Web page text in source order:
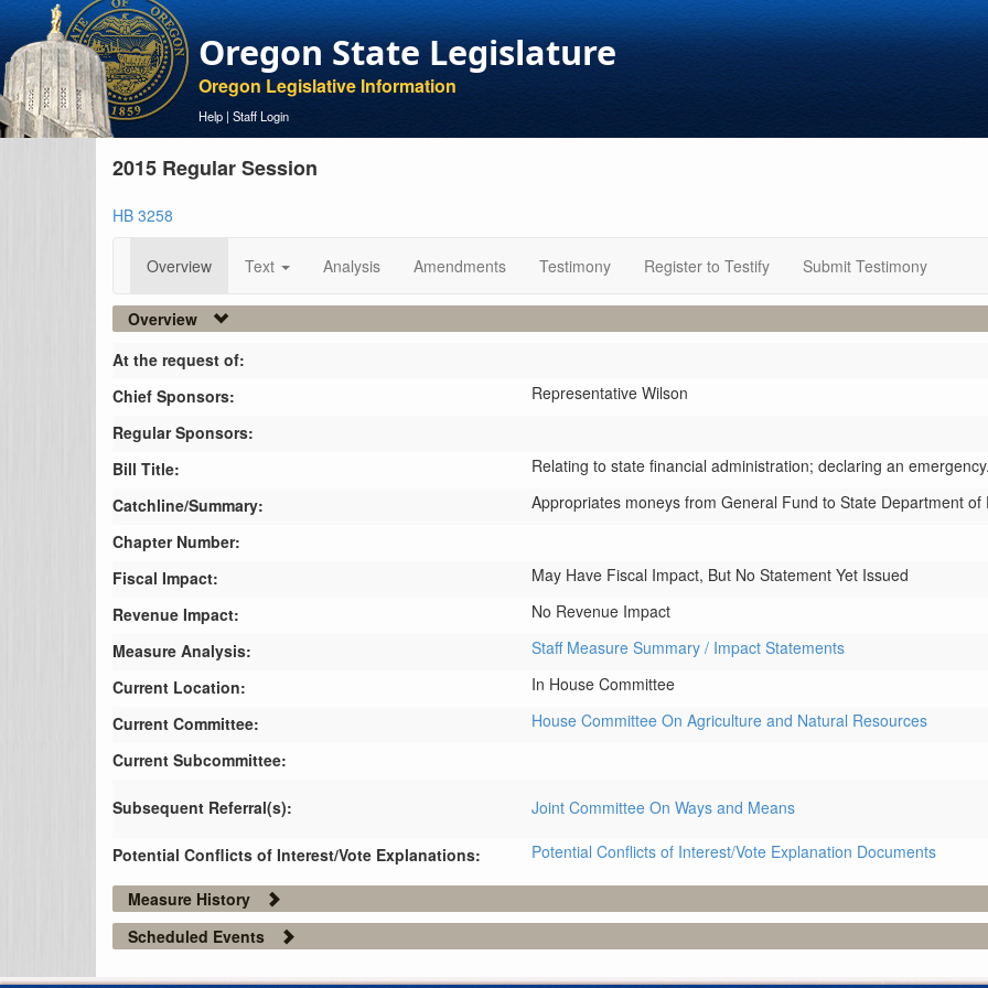
Oregon State Legislature
Oregon Legislative Information
Help | Staff Login
2015 Regular Session
HB 3258
Overview Text Analysis Amendments Testimony Register to Testify Submit Testimony
Overview
At the request of:
Chief Sponsors:
Representative Wilson
Regular Sponsors:
Bill Title:
Relating to state financial administration; declaring an
Catchline/Summary:
Appropriates moneys from General Fund to State Department
Chapter Number:
Fiscal Impact:
May Have Fiscal Impact, But No Statement Yet Issued
Revenue Impact:
No Revenue Impact
Measure Analysis:
Staff Measure Summary / Impact Statements
Current Location:
In House Committee
Current Committee:
House Committee On Agriculture and Natural Resources
Current Subcommittee:
Subsequent Referral(s): Joint Committee On Ways and Means
Potential Conflicts of Interest/Vote Explanations: Potential Conflicts of Interest/Vote Explanation Documents
Measure History
Scheduled Events